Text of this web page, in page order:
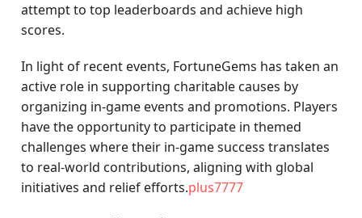
attempt to top leaderboards and achieve high
scores.
In light of recent events, FortuneGems has taken an
active role in supporting charitable causes by
organizing in-game events and promotions. Players
have the opportunity to participate in themed
challenges where their in-game success translates
to real-world contributions, aligning with global
initiatives and relief efforts.plus7777